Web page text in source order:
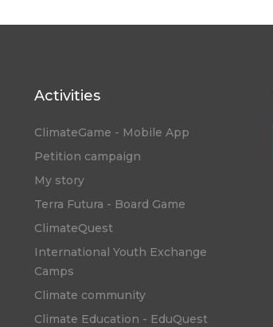
Activities
ClimateGame - Mobile App
Petition campaign
My story
Terra Futura - Board Game
ClimateQuest
International Youth Exchange
Camps
Climate community
Climate Education - EduQuest